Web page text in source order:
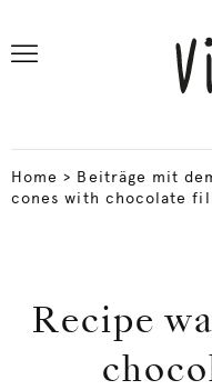
Home > Beiträge mit
cones with chocolate
Recipe